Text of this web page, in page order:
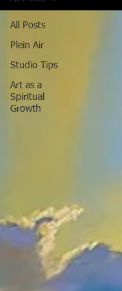
All Posts
Plein Air
Studio Tips
Art as a
Spiritual
Growth